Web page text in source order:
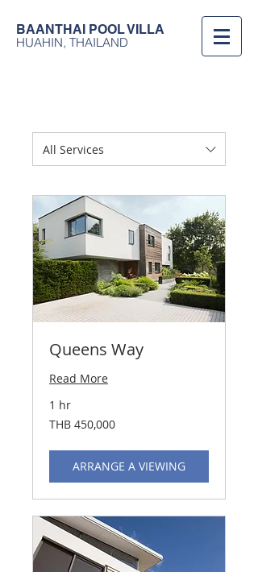
BAANTHAI POOL VILLA
HUAHIN, THAILAND
All Services
Queens Way
Read More
1 hr
450,000
Thai
THB 450,000
ARRANGE A VIEWING